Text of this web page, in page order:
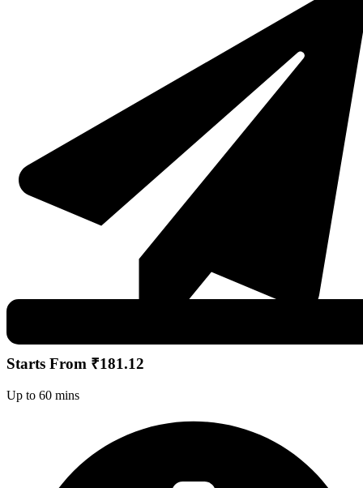
Starts From ₹181.12
Up to 60 mins